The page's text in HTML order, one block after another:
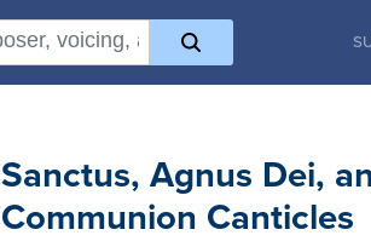
Sanctus, Agnus Dei,
Communion Canticles